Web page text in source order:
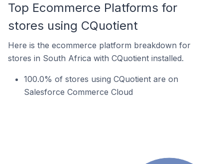
Top Ecommerce Platforms for
stores using CQuotient
Here is the ecommerce platform breakdown for
stores in South Africa with CQuotient installed.
100.0% of stores using CQuotient are on
Salesforce Commerce Cloud